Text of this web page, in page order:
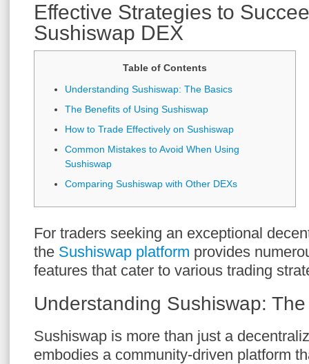
Effective Strategies to
Sushiswap DEX
Table of Contents
Understanding Sushiswap: The Basics
The Benefits of Using Sushiswap
How to Trade Effectively on Sushiswap
Common Mistakes to Avoid When Using
Sushiswap
Comparing Sushiswap with Other DEXs
For traders seeking an exceptional
the Sushiswap platform provides
features that cater to various trading
Understanding Sushiswap:
Sushiswap is more than just a
embodies a community-driven platform